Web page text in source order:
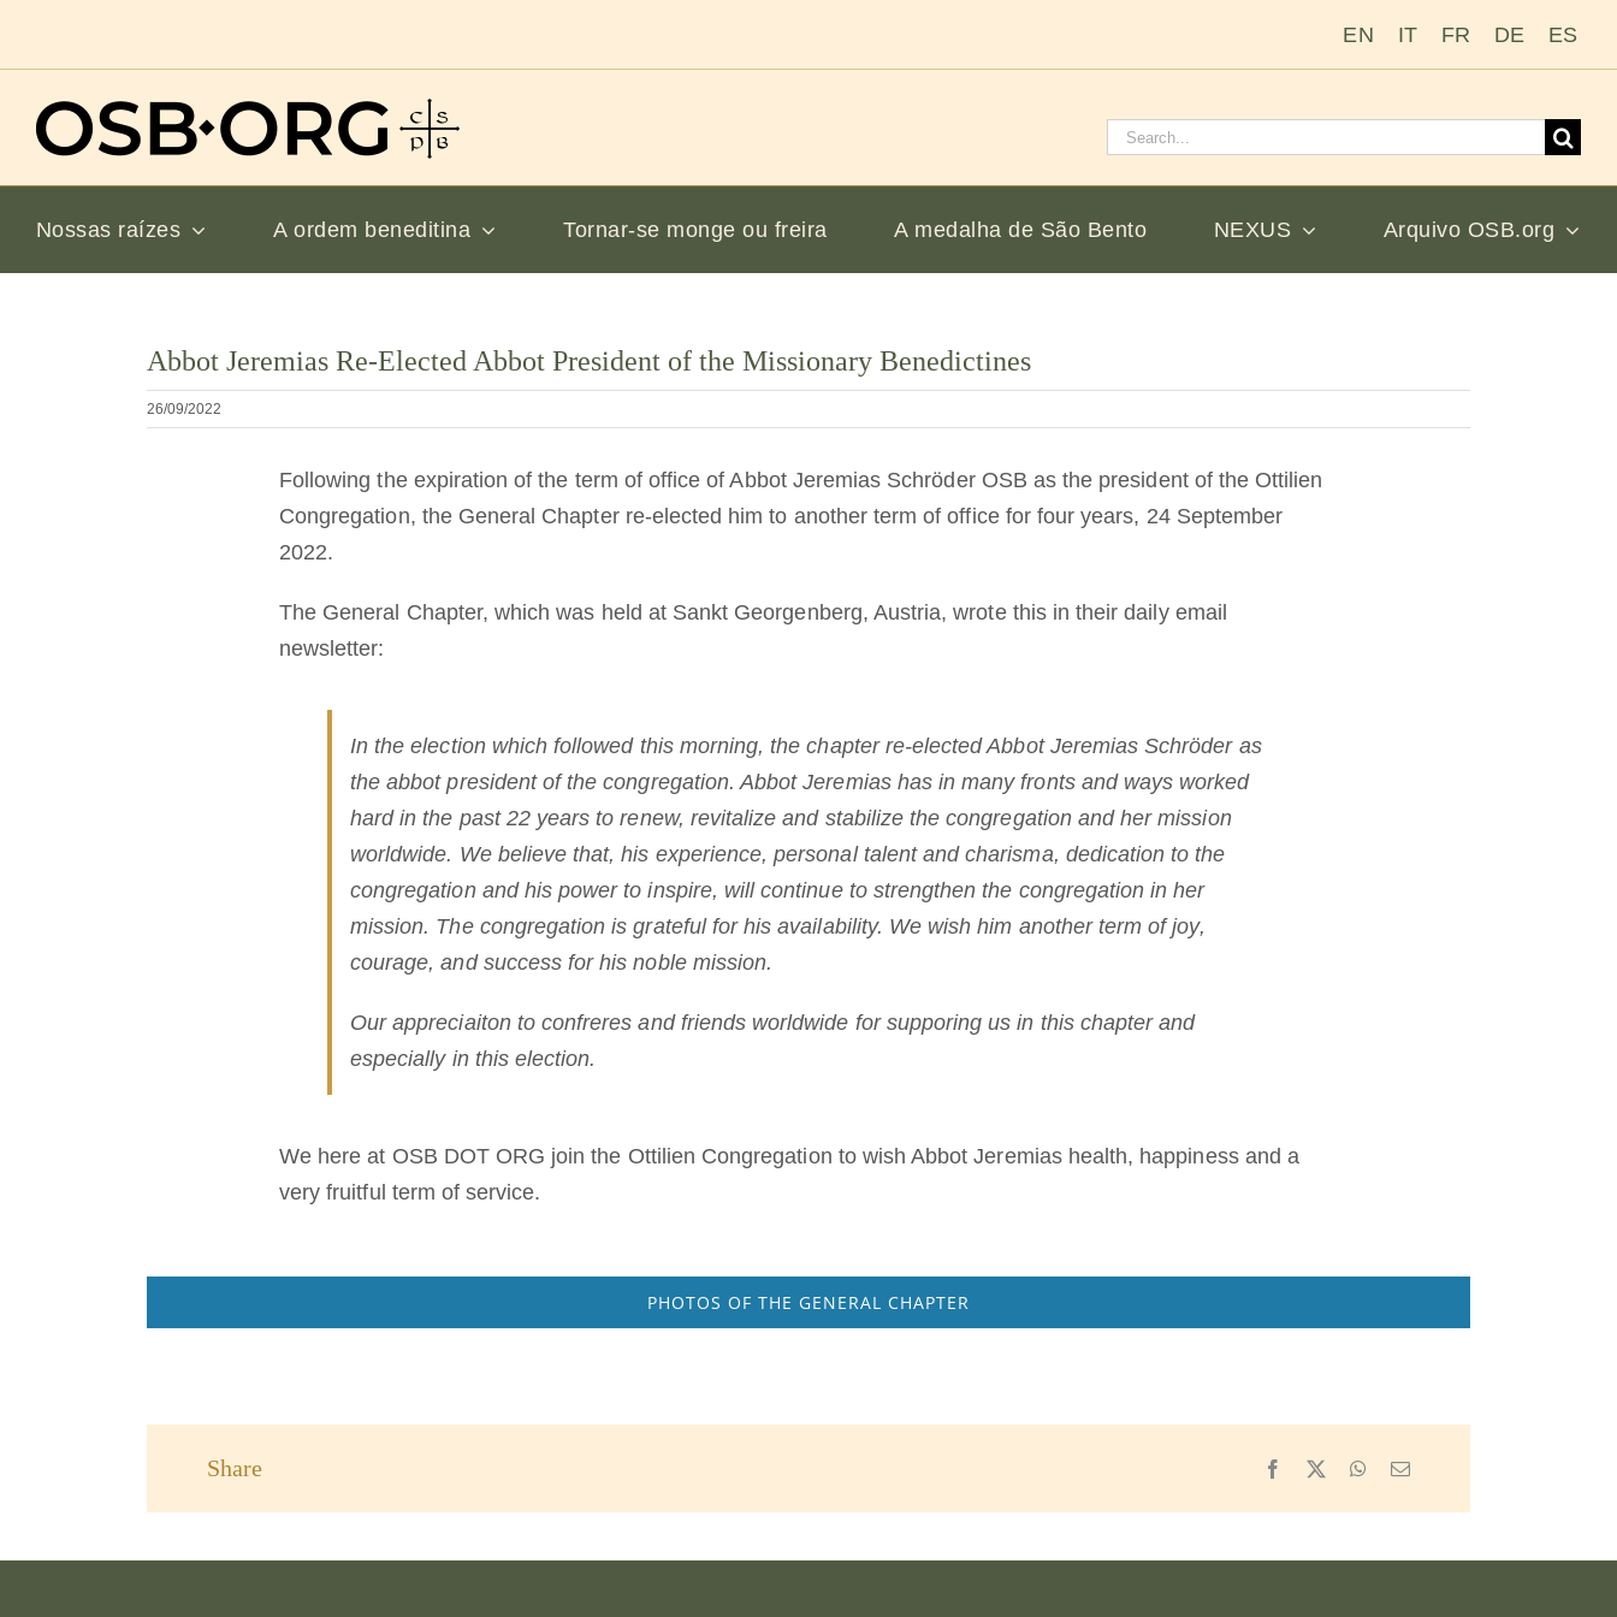
conteúdo
EN IT FR DE ES
Pesquisar
Nossas raízes A ordem beneditina Tornar-se monge ou freira A medalha de São Bento NEXUS Arquivo OSB.org
imagem
maior
Abbot Jeremias Re-Elected Abbot President of the Missionary Benedictines
26/09/2022
Following the expiration of the term of office of Abbot Jeremias Schröder OSB as the president of the Ottilien
Congregation, the General Chapter re-elected him to another term of office for four years, 24 September
2022.
The General Chapter, which was held at Sankt Georgenberg, Austria, wrote this in their daily email
newsletter:
In the election which followed this morning, the chapter re-elected Abbot Jeremias Schröder as
the abbot president of the congregation. Abbot Jeremias has in many fronts and ways worked
hard in the past 22 years to renew, revitalize and stabilize the congregation and her mission
worldwide. We believe that, his experience, personal talent and charisma, dedication to the
congregation and his power to inspire, will continue to strengthen the congregation in her
mission. The congregation is grateful for his availability. We wish him another term of joy,
courage, and success for his noble mission.
Our appreciaiton to confreres and friends worldwide for supporing us in this chapter and
especially in this election.
We here at OSB DOT ORG join the Ottilien Congregation to wish Abbot Jeremias health, happiness and a
very fruitful term of service.
PHOTOS OF THE GENERAL CHAPTER
Share Facebook
X WhatsApp
Email